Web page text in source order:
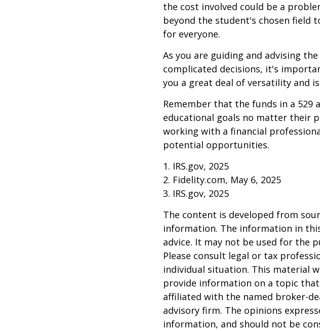
the cost involved could be a
beyond the student's chosen field
for everyone.
As you are guiding and advising
complicated decisions, it's
you a great deal of versatility and
Remember that the funds in a
educational goals no matter their
working with a financial
potential opportunities.
1. IRS.gov, 2025
2. Fidelity.com, May 6, 2025
3. IRS.gov, 2025
The content is developed from
information. The information in
advice. It may not be used for the
Please consult legal or tax
individual situation. This material
provide information on a topic
affiliated with the named broker-
advisory firm. The opinions
information, and should not be